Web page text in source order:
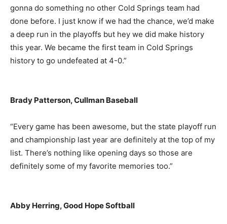
gonna do something no other Cold Springs team had
done before. I just know if we had the chance, we’d make
a deep run in the playoffs but hey we did make history
this year. We became the first team in Cold Springs
history to go undefeated at 4-0.”
Brady Patterson, Cullman Baseball
“Every game has been awesome, but the state playoff run
and championship last year are definitely at the top of my
list. There’s nothing like opening days so those are
definitely some of my favorite memories too.”
Abby Herring, Good Hope Softball